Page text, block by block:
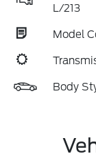
L/213
Model
Body